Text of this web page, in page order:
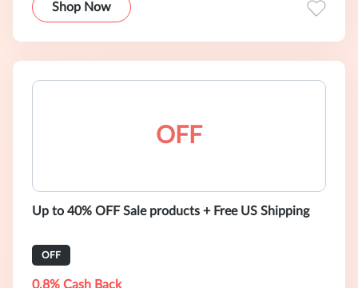
Shop Now
OFF
Up to 40% OFF Sale products + Free US Shipping
OFF
0.8% Cash Back